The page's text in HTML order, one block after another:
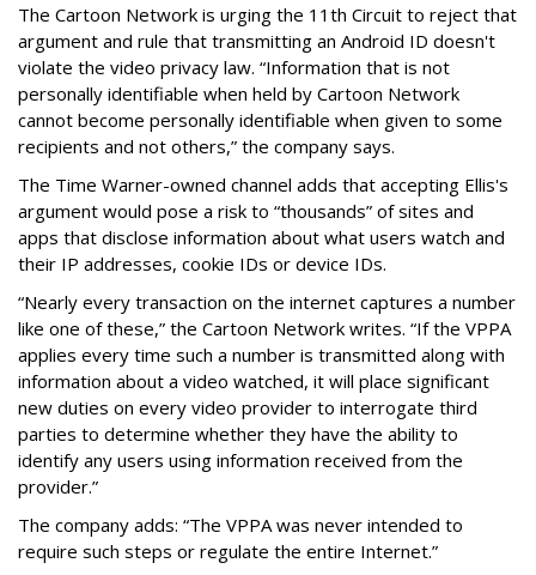
The Cartoon Network is urging the 11th Circuit to reject that
argument and rule that transmitting an Android ID doesn't
violate the video privacy law. “Information that is not
personally identifiable when held by Cartoon Network
cannot become personally identifiable when given to some
recipients and not others,” the company says.
The Time Warner-owned channel adds that accepting Ellis's
argument would pose a risk to “thousands” of sites and
apps that disclose information about what users watch and
their IP addresses, cookie IDs or device IDs.
“Nearly every transaction on the internet captures a number
like one of these,” the Cartoon Network writes. “If the VPPA
applies every time such a number is transmitted along with
information about a video watched, it will place significant
new duties on every video provider to interrogate third
parties to determine whether they have the ability to
identify any users using information received from the
provider.”
The company adds: “The VPPA was never intended to
require such steps or regulate the entire Internet.”